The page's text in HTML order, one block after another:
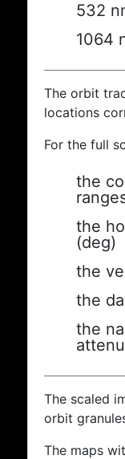
532
1064
The orbit
locations
For the full
the
the
(deg)
the
the
the
The scaled
orbit
The maps